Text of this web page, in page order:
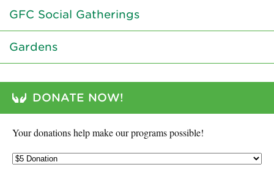
GFC Social Gatherings
Gardens
DONATE NOW!
Your donations help make our programs possible!